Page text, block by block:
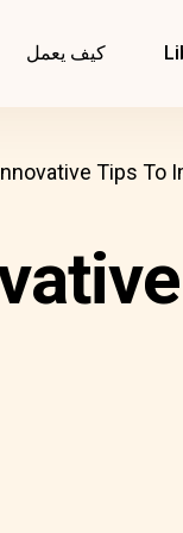
كيف يعمل
Innovative Tips